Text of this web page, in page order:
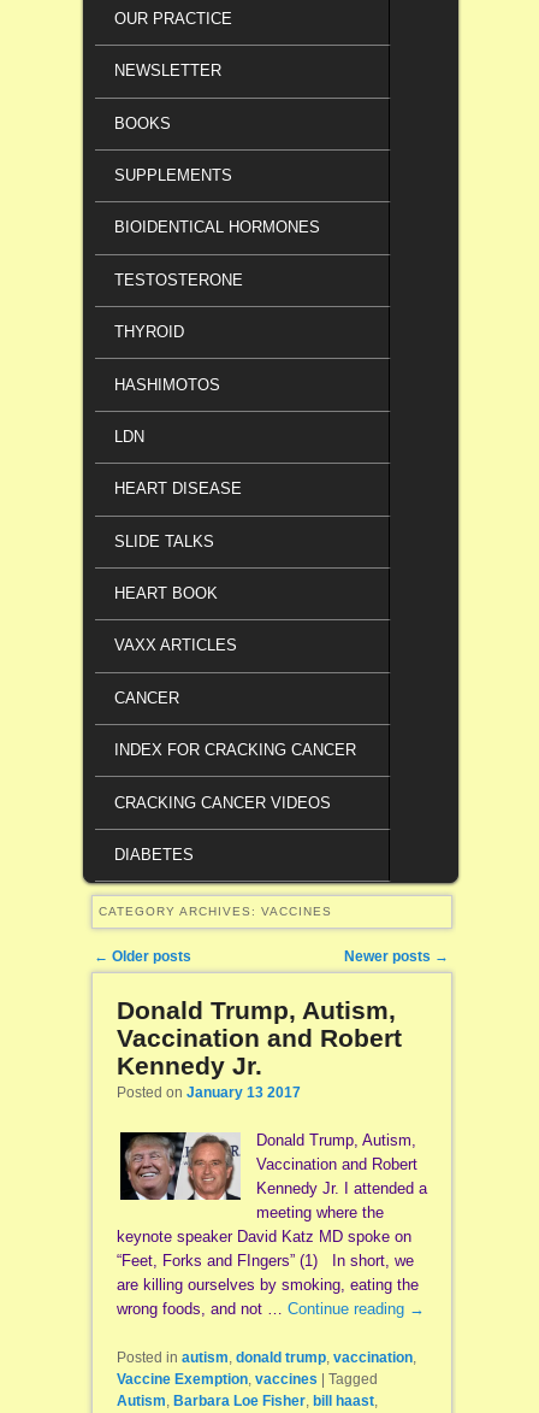
OUR PRACTICE
NEWSLETTER
BOOKS
SUPPLEMENTS
BIOIDENTICAL HORMONES
TESTOSTERONE
THYROID
HASHIMOTOS
LDN
HEART DISEASE
SLIDE TALKS
HEART BOOK
VAXX ARTICLES
CANCER
INDEX FOR CRACKING CANCER
CRACKING CANCER VIDEOS
DIABETES
CATEGORY ARCHIVES: VACCINES
Post navigation
← Older posts Newer posts →
Donald Trump, Autism,
Vaccination and Robert
Kennedy Jr.
Posted on January 13 2017
Donald Trump, Autism,
Vaccination and Robert
Kennedy Jr. I attended a
meeting where the
keynote speaker David Katz MD spoke on
“Feet, Forks and FIngers” (1) In short, we
are killing ourselves by smoking, eating the
wrong foods, and not … Continue reading →
Posted in autism, donald trump, vaccination,
Vaccine Exemption, vaccines
Tagged
Autism, Barbara Loe Fisher, bill haast,